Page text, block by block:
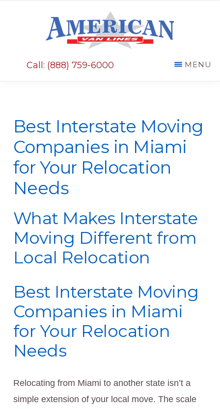
Call: (888) 759-6000 MENU
Best Interstate Moving
Companies in Miami
for Your Relocation
Needs
What Makes Interstate
Moving Different from
Local Relocation
Best Interstate Moving
Companies in Miami
for Your Relocation
Needs
Relocating from Miami to another state isn’t a
simple extension of your local move. The scale